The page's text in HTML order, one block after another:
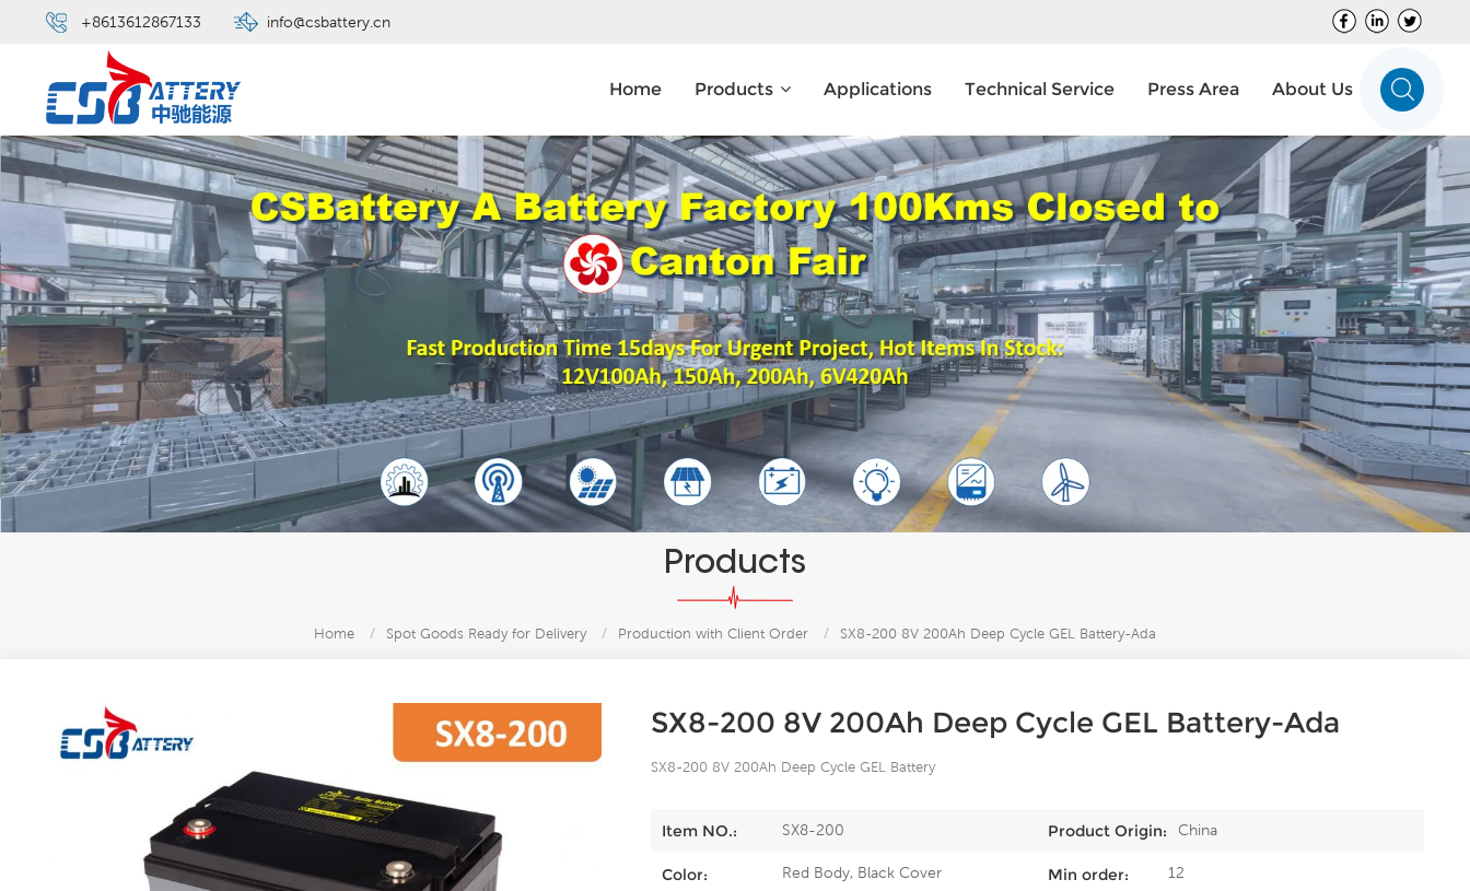
+8613612867133 info@csbattery.cn
Home Products Applications Technical Service Press Area About Us
What Are You Looking For?
Products
Home / Spot Goods Ready for Delivery / Production with Client Order / SX8-200 8V 200Ah Deep Cycle GEL Battery-Ada
SX8-200 8V 200Ah Deep Cycle GEL Battery-Ada
SX8-200 8V 200Ah Deep Cycle GEL Battery
Item NO.: SX8-200 Product Origin: China
Color: Red Body, Black Cover Min order: 12